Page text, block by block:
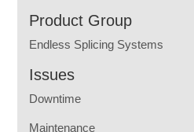
Product Group
Endless Splicing Systems
Issues
Downtime
Maintenance